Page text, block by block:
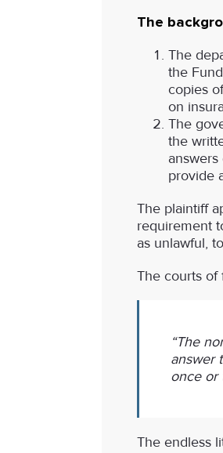
The
The
the
copies
on
The
the
provide
The plaintiff
requirement
as unlawful,
The courts of
“The
answer
once or
The endless